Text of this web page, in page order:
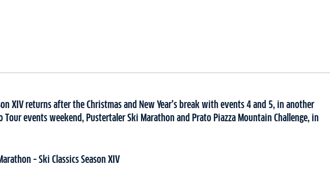
XIV returns after the Christmas and New Year’s break with events 4 and 5, in another
Tour events weekend, Pustertaler Ski Marathon and Prato Piazza Mountain Challenge, in
– Ski Classics Season XIV